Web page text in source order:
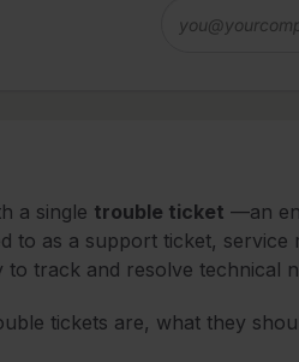
a single trouble ticket —an
to as a support ticket,
track and resolve technical
tickets are, what they